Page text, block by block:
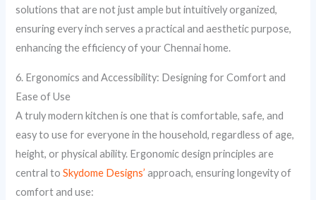
solutions that are not just ample but intuitively organized,
ensuring every inch serves a practical and aesthetic purpose,
enhancing the efficiency of your Chennai home.
6. Ergonomics and Accessibility: Designing for Comfort and
Ease of Use
A truly modern kitchen is one that is comfortable, safe, and
easy to use for everyone in the household, regardless of age,
height, or physical ability. Ergonomic design principles are
central toSkydome Designs’ approach, ensuring longevity of
comfort and use: